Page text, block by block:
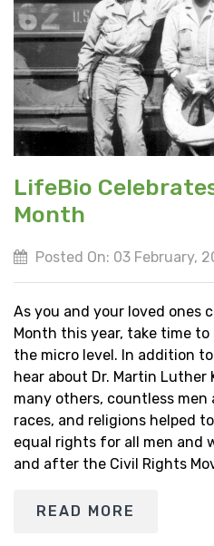
LifeBio
Month
Posted On: 03 February,
As you and your loved ones
Month this year, take time
the micro level. In addition
hear about Dr. Martin Luther
many others, countless men
races, and religions helped
equal rights for all men and
and after the Civil Rights
READ MORE